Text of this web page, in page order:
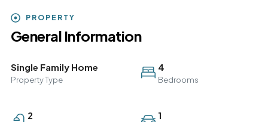
PROPERTY
General Information
Single Family Home
Property Type
4
Bedrooms
2 1